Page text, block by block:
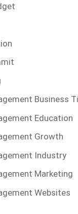
Business
Education
Growth
Industry
Marketing
Websites